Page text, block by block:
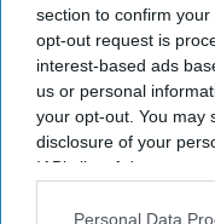
section to confirm
opt-out request is
interest-based ads
us or personal
your opt-out. You may
disclosure of your
IAB’s list of
Downstream
Personal Data